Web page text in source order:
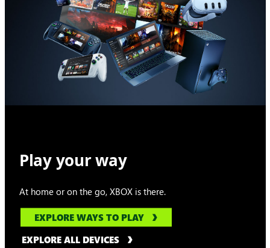
Play your way
At home or on the go, XBOX is there.
EXPLORE WAYS TO PLAY
EXPLORE ALL DEVICES